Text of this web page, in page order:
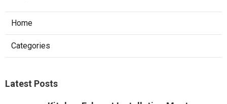
Home
Categories
Latest Posts